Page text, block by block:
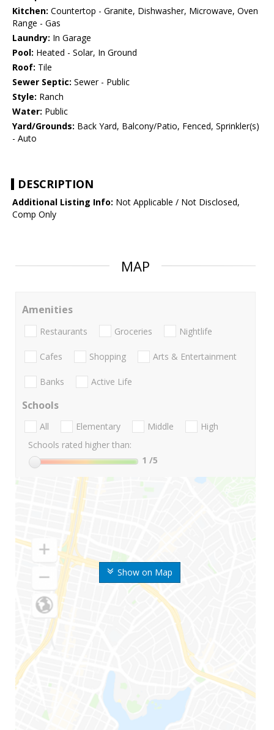
Kitchen: Countertop - Granite, Dishwasher, Microwave, Oven
Range - Gas
Laundry: In Garage
Pool: Heated - Solar, In Ground
Roof: Tile
Sewer Septic: Sewer - Public
Style: Ranch
Water: Public
Yard/Grounds: Back Yard, Balcony/Patio, Fenced, Sprinkler(s)
- Auto
DESCRIPTION
Additional Listing Info: Not Applicable / Not Disclosed,
Comp Only
MAP
Show on Map
Amenities
Restaurants Groceries Nightlife
Cafes Shopping Arts & Entertainment
Banks Active Life
Schools
All Elementary Middle
High
Schools rated higher than:
1 /5